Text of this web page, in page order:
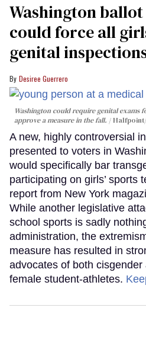
Washington
could force all
genital
Desiree Guerrero
Washington could require genital exams
approve a measure in the fall.
A new, highly controversial
presented to voters in
would specifically bar
participating on girls’ sports
report from New York
While another legislative
school sports is sadly
administration, the
measure has resulted in
advocates of both
female student-athletes.